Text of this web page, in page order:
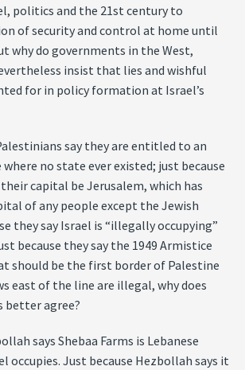
politics and the 21st century to
of security and control at home until
why do governments in the West,
insist that lies and wishful
for in policy formation at Israel’s
say they are entitled to an
no state ever existed; just because
capital be Jerusalem, which has
of any people except the Jewish
they say Israel is “illegally occupying”
because they say the 1949 Armistice
should be the first border of Palestine
east of the line are illegal, why does
better agree?
says Shebaa Farms is Lebanese
Just because Hezbollah says it